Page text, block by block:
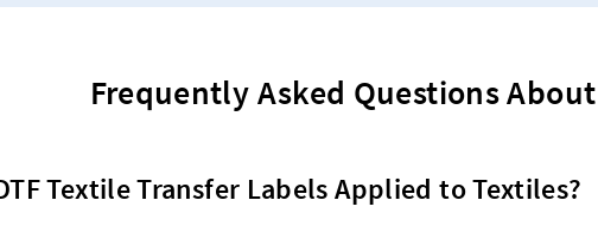
Frequently Asked Questions
Textile Transfer Labels Applied to Textiles?